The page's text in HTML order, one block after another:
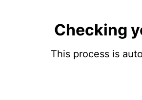
Checking
This process is